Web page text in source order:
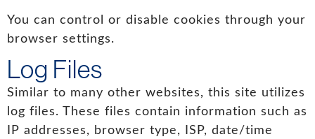
You can control or disable cookies through your
browser settings.
Log Files
Similar to many other websites, this site utilizes
log files. These files contain information such as
IP addresses, browser type, ISP, date/time